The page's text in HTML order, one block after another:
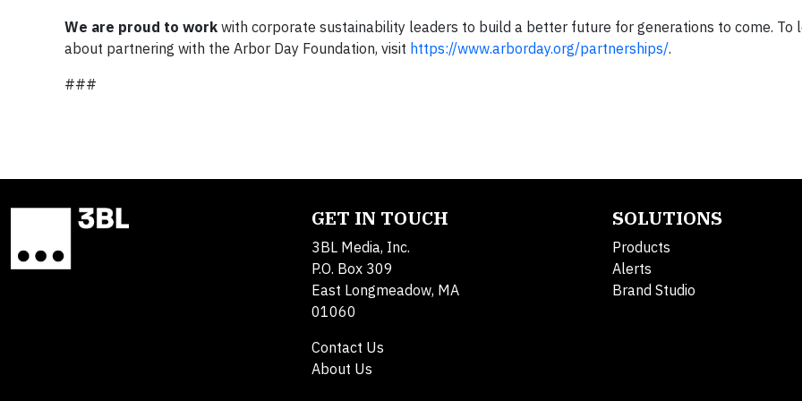
We are proud to work with corporate sustainability leaders to build a better future for generations to come. To
about partnering with the Arbor Day Foundation, visit https://www.arborday.org/partnerships/.
###
GET IN TOUCH
3BL Media, Inc.
P.O. Box 309
East Longmeadow, MA
01060
Contact Us
About Us
SOLUTIONS
Products
Alerts
Brand Studio